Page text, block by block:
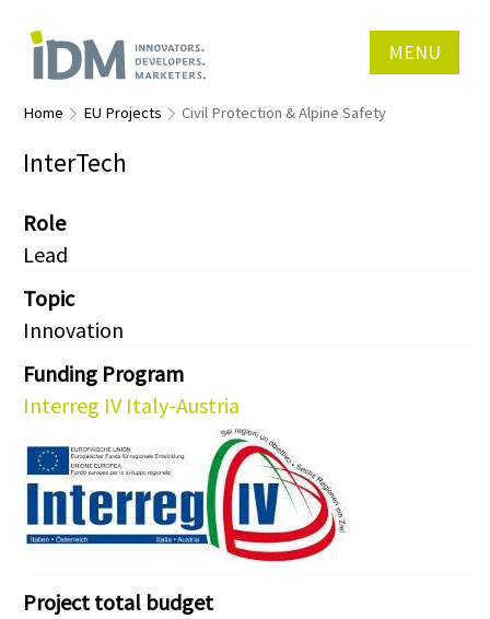
MENU
Home EU Projects Civil Protection & Alpine Safety
InterTech
Role
Lead
Topic
Innovation
Funding Program
Interreg IV Italy-Austria
Project total budget